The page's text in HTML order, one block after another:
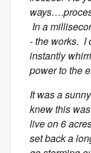
In a
- the works. I
instantly
power to the
It was a
knew this
live on 6
set back a